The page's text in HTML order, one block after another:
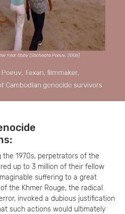
the 1970s, perpetrators of the
up to 3 million of their fellow
suffering to a great
the Khmer Rouge, the radical
invoked a dubious justification
such actions would ultimately